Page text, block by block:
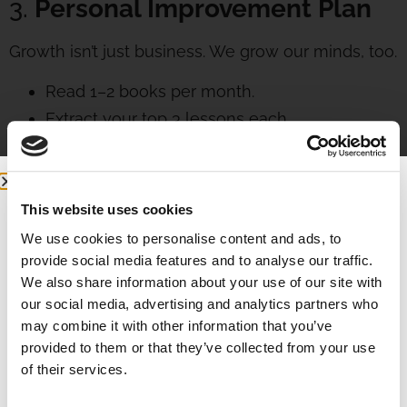
This website uses cookies
We use cookies to personalise content and ads, to
provide social media features and to analyse our traffic.
We also share information about your use of our site with
our social media, advertising and analytics partners who
may combine it with other information that you’ve
provided to them or that they’ve collected from your use
of their services.
3. Personal Improvement Plan
Growth isn’t just business. We grow our minds, too.
Read 1–2 books per month.
Extract your top 3 lessons each.
Pick top 3 actions you will apply.
Small knowledge leads to big transformation.
4.“My Best Week Yet” Planning
At the start of each week:
Affirm:This week is my best one yet.
List top 3 wins from last week.
Set top 3 goals for this week.
Break each goal into 3 actions.